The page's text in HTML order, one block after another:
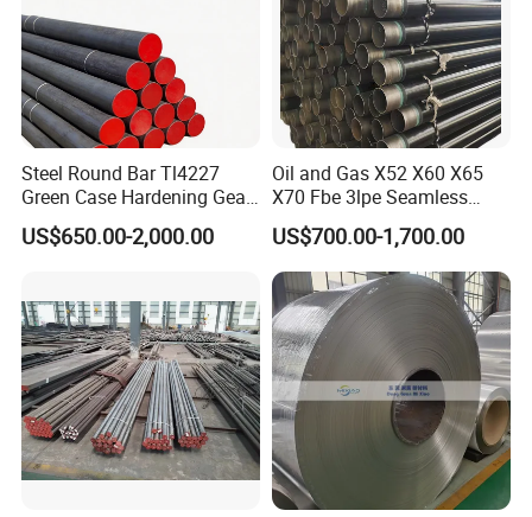
Steel Round Bar Tl4227
Green Case Hardening Gear
Steel High Purity for Heavy
Duty Transmission Gears
US$650.00-2,000.00
Oil and Gas X52 X60 X65
X70 Fbe 3lpe Seamless
Steel Pipes
US$700.00-1,700.00